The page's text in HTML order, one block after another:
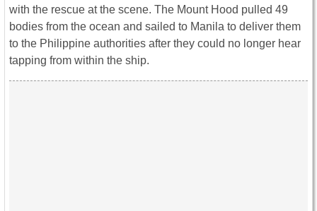
with the rescue at the scene. The Mount Hood pulled 49
bodies from the ocean and sailed to Manila to deliver them
to the Philippine authorities after they could no longer hear
tapping from within the ship.